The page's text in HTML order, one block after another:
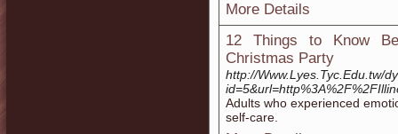
More Details
12 Things to Know
Christmas Party
http://Www.Lyes.Tyc.Edu.tw/
Adults who experienced
self-care.